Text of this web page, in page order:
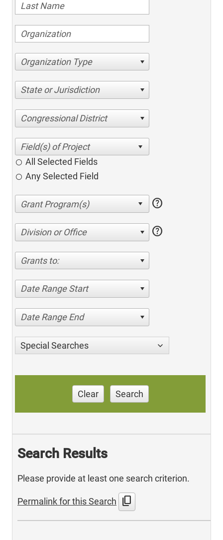
Organization Type
State or Jurisdiction
Congressional District
All Selected Fields
Any Selected Field
help
Division or Office help
Grants to:
Date Range Start
Date Range End
Special Searches
Clear Search
Search Results
Please provide at least one search criterion.
Permalink for this Search content_copy